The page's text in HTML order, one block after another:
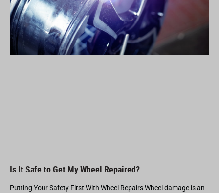
Is It Safe to Get My Wheel Repaired?
Putting Your Safety First With Wheel Repairs Wheel damage is an